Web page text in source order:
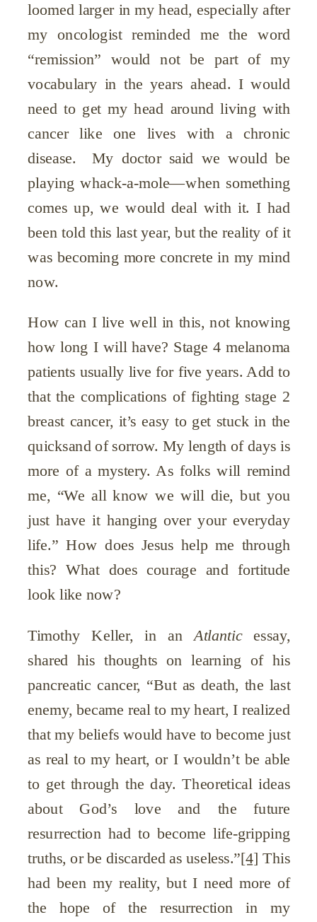
loomed larger in my head, especially after
my oncologist reminded me the word
“remission” would not be part of my
vocabulary in the years ahead. I would
need to get my head around living with
cancer like one lives with a chronic
disease. My doctor said we would be
playing whack-a-mole—when something
comes up, we would deal with it. I had
been told this last year, but the reality of it
was becoming more concrete in my mind
now.
How can I live well in this, not knowing
how long I will have? Stage 4 melanoma
patients usually live for five years. Add to
that the complications of fighting stage 2
breast cancer, it’s easy to get stuck in the
quicksand of sorrow. My length of days is
more of a mystery. As folks will remind
me, “We all know we will die, but you
just have it hanging over your everyday
life.” How does Jesus help me through
this? What does courage and fortitude
look like now?
Timothy Keller, in an Atlanticessay,
shared his thoughts on learning of his
pancreatic cancer, “But as death, the last
enemy, became real to my heart, I realized
that my beliefs would have to become just
as real to my heart, or I wouldn’t be able
to get through the day. Theoretical ideas
about God’s love and the future
resurrection had to become life-gripping
truths, or be discarded as useless.”[4] This
had been my reality, but I need more of
the hope of the resurrection in my